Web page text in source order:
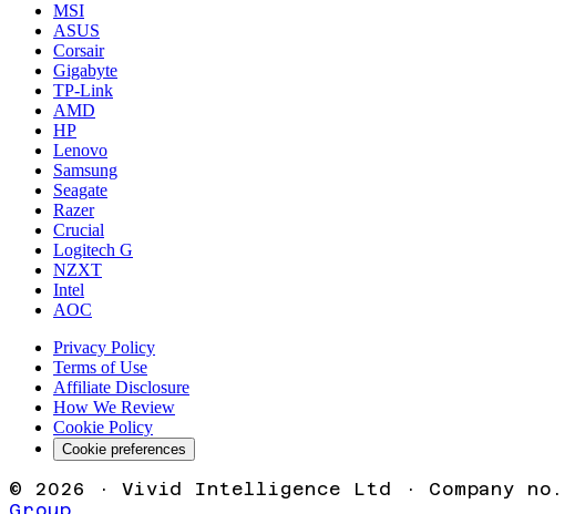
MSI
ASUS
Corsair
Gigabyte
TP-Link
AMD
HP
Lenovo
Samsung
Seagate
Razer
Crucial
Logitech G
NZXT
Intel
AOC
Privacy Policy
Terms of Use
Affiliate Disclosure
How We Review
Cookie Policy
Cookie preferences
© 2026 · Vivid Intelligence Ltd · Company no.